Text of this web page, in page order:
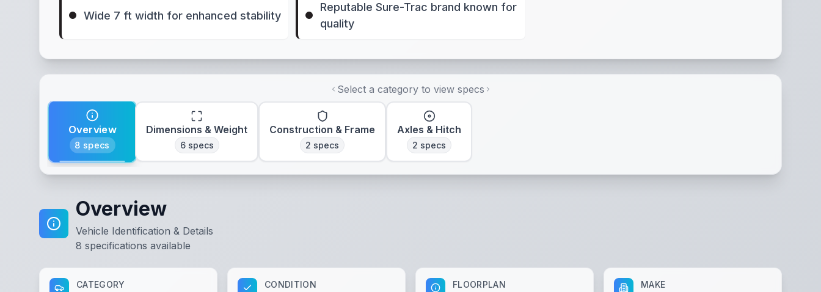
Wide 7 ft width for enhanced stability
Reputable Sure-Trac brand known for
quality
Select a category to view specs
Overview
8 specs
Dimensions & Weight
6specs
Construction & Frame
2 specs
Axles & Hitch
2 specs
Overview
Vehicle Identification & Details
8 specifications available
CATEGORY CONDITION FLOORPLAN MAKE